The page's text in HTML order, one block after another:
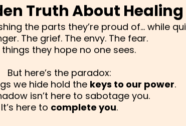
Truth About Healing
the parts they’re proud of… while
The grief. The envy. The fear.
things they hope no one sees.
But here’s the paradox:
we hide hold the keys to our power.
isn’t here to sabotage you.
It’s here to complete you.